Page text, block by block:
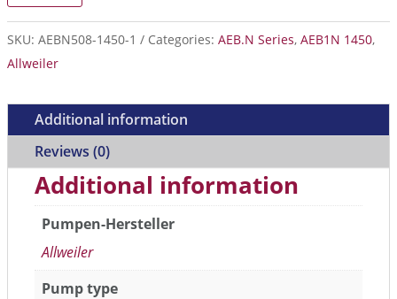
SKU: AEBN508-1450-1 Categories: AEB.N Series, AEB1N 1450,
Allweiler
Additional information
Reviews (0)
Additional information
Pumpen-Hersteller
Allweiler
Pump type